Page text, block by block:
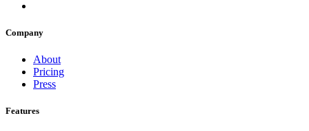
Company
About
Pricing
Press
Features